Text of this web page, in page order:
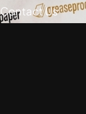
Contact Us